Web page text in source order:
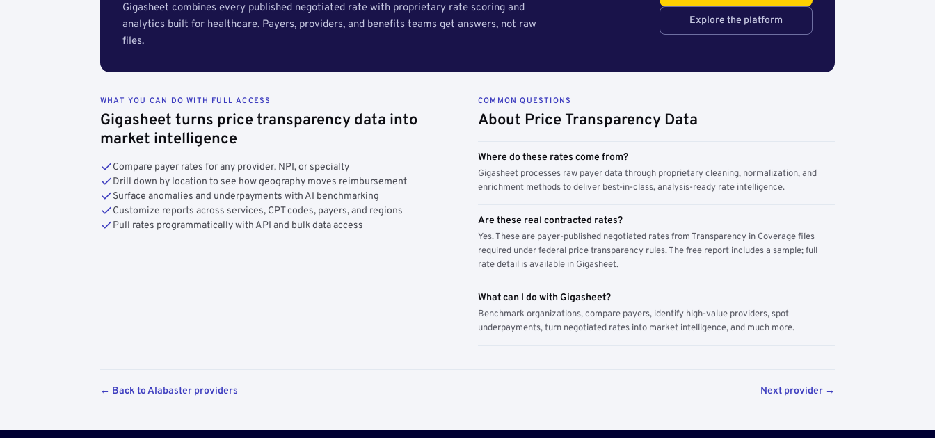
Gigasheet combines every published negotiated rate with proprietary rate scoring and
analytics built for healthcare. Payers, providers, and benefits teams get answers, not raw
files.
Explore the platform
WHAT YOU CAN DO WITH FULL ACCESS
Gigasheet turns price transparency data into
market intelligence
Compare payer rates for any provider, NPI, or specialty
Drill down by location to see how geography moves reimbursement
Surface anomalies and underpayments with AI benchmarking
Customize reports across services, CPT codes, payers, and regions
Pull rates programmatically with API and bulk data access
COMMON QUESTIONS
About Price Transparency Data
Where do these rates come from?
Gigasheet processes raw payer data through proprietary cleaning, normalization, and
enrichment methods to deliver best-in-class, analysis-ready rate intelligence.
Are these real contracted rates?
Yes. These are payer-published negotiated rates from Transparency in Coverage files
required under federal price transparency rules. The free report includes a sample; full
rate detail is available in Gigasheet.
What can I do with Gigasheet?
Benchmark organizations, compare payers, identify high-value providers, spot
underpayments, turn negotiated rates into market intelligence, and much more.
← Back to Alabaster providers Next provider →